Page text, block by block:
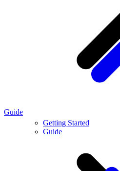
Getting Started
Guide
Guide